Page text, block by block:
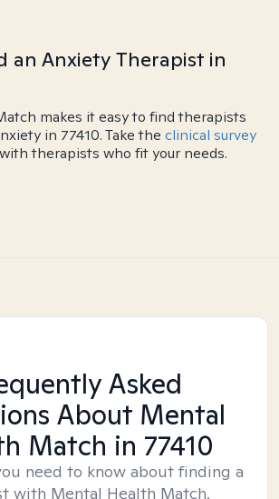
an Anxiety Therapist in
makes it easy to find therapists
in 77410. Take the clinical survey
therapists who fit your needs.
Asked
About Mental
Match in 77410
need to know about finding a
with Mental Health Match.